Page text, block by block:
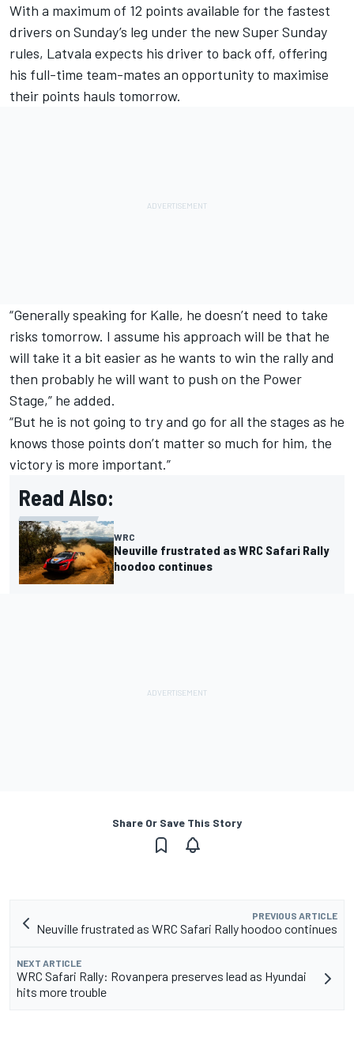
With a maximum of 12 points available for the fastest
drivers on Sunday’s leg under the new Super Sunday
rules, Latvala expects his driver to back off, offering
his full-time team-mates an opportunity to maximise
their points hauls tomorrow.
“Generally speaking for Kalle, he doesn’t need to take
risks tomorrow. I assume his approach will be that he
will take it a bit easier as he wants to win the rally and
then probably he will want to push on the Power
Stage,” he added.
“But he is not going to try and go for all the stages as he
knows those points don’t matter so much for him, the
victory is more important.”
Read Also:
WRC
Neuville frustrated as WRC Safari Rally
hoodoo continues
Share Or Save This Story
PREVIOUS ARTICLE
Neuville frustrated as WRC Safari Rally hoodoo continues
NEXT ARTICLE
WRC Safari Rally: Rovanpera preserves lead as Hyundai
hits more trouble